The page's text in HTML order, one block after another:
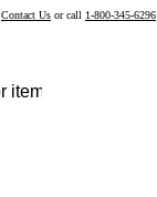
Contact Us or call 1-800-345-6296